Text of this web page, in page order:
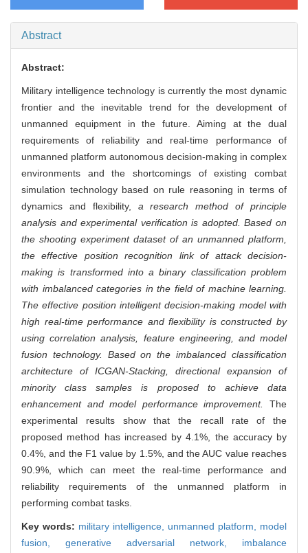
Abstract
Abstract:
Military intelligence technology is currently the most dynamic
frontier and the inevitable trend for the development of
unmanned equipment in the future. Aiming at the dual
requirements of reliability and real-time performance of
unmanned platform autonomous decision-making in complex
environments and the shortcomings of existing combat
simulation technology based on rule reasoning in terms of
dynamics and flexibility, a research method of principle
analysis and experimental verification is adopted. Based on
the shooting experiment dataset of an unmanned platform,
the effective position recognition link of attack decision-
making is transformed into a binary classification problem
with imbalanced categories in the field of machine learning.
The effective position intelligent decision-making model with
high real-time performance and flexibility is constructed by
using correlation analysis, feature engineering, and model
fusion technology. Based on the imbalanced classification
architecture of ICGAN-Stacking, directional expansion of
minority class samples is proposed to achieve data
enhancement and model performance improvement.
The
experimental results show that the recall rate of the
proposed method has increased by 4.1%, the accuracy by
0.4%, and the F1 value by 1.5%, and the AUC value reaches
90.9%, which can meet the real-time performance and
reliability requirements of the unmanned platform in
performing combat tasks.
Key words: military intelligence, unmanned platform, model
fusion, generative adversarial network, imbalance